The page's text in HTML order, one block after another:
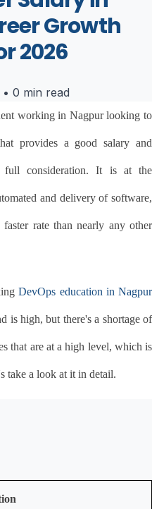
Growth
2026
• 0 min read
working in Nagpur looking to
provides a good salary and
full consideration. It is at the
and delivery of software,
rate than nearly any other
DevOps education in Nagpur
is high, but there's a shortage of
that are at a high level, which is
take a look at it in detail.